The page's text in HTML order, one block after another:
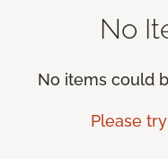
No
No items could
Please